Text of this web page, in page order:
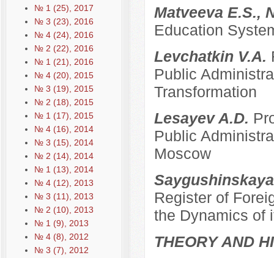
№ 1 (25), 2017
№ 3 (23), 2016
№ 4 (24), 2016
№ 2 (22), 2016
№ 1 (21), 2016
№ 4 (20), 2015
№ 3 (19), 2015
№ 2 (18), 2015
№ 1 (17), 2015
№ 4 (16), 2014
№ 3 (15), 2014
№ 2 (14), 2014
№ 1 (13), 2014
№ 4 (12), 2013
№ 3 (11), 2013
№ 2 (10), 2013
№ 1 (9), 2013
№ 4 (8), 2012
№ 3 (7), 2012
Matveeva E.S.,
Education
Levchatkin V.A.
Public
Transformation
Lesayev A.D.
Public
Moscow
Register of
the Dynamics of
THEORY AND